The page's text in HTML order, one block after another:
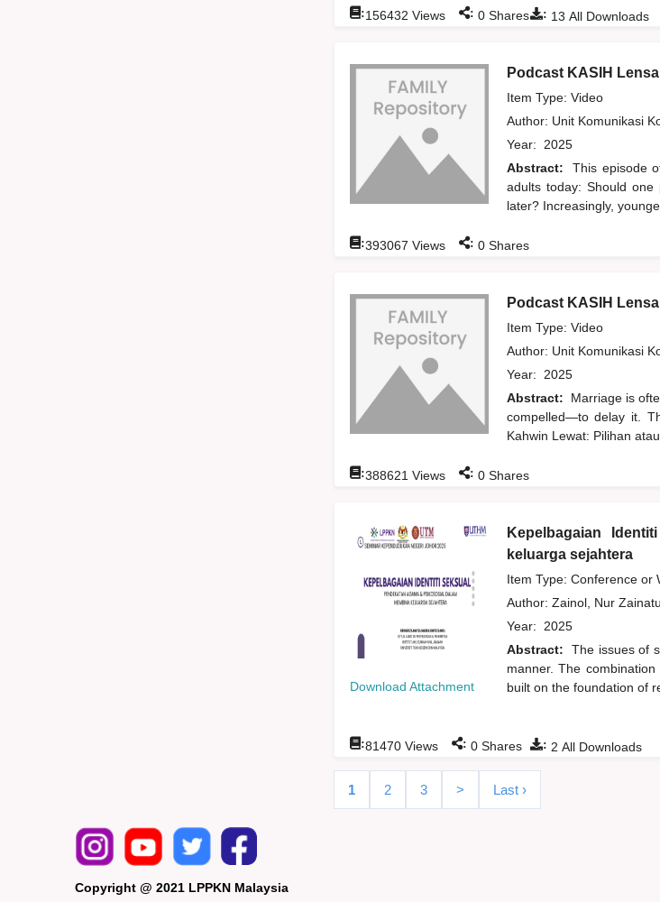
: 13 All Downloads
:156432 Views : 0Shares
Podcast KASIH
Item Type: Video
Author: Unit Komunikasi
Year: 2025
Abstract:
This episode
adults today: Should
later? Increasingly,
:393067 Views : 0Shares
Podcast KASIH
Item Type: Video
Author: Unit Komunikasi
Year: 2025
Abstract:
Marriage is
compelled—to delay it.
Kahwin Lewat: Pilihan
:388621 Views : 0Shares
Download Attachment
Kepelbagaian
keluarga sejahtera
Item Type: Conference or
Author: Zainol, Nur
Year: 2025
Abstract:
The issues of
manner. The
built on the foundation of
: 2 All Downloads
:81470Views : 0Shares
1 2 3 > Last ›
Copyright @ 2021 LPPKN Malaysia